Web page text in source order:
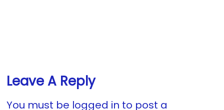
Leave A Reply
You must be logged in to post a